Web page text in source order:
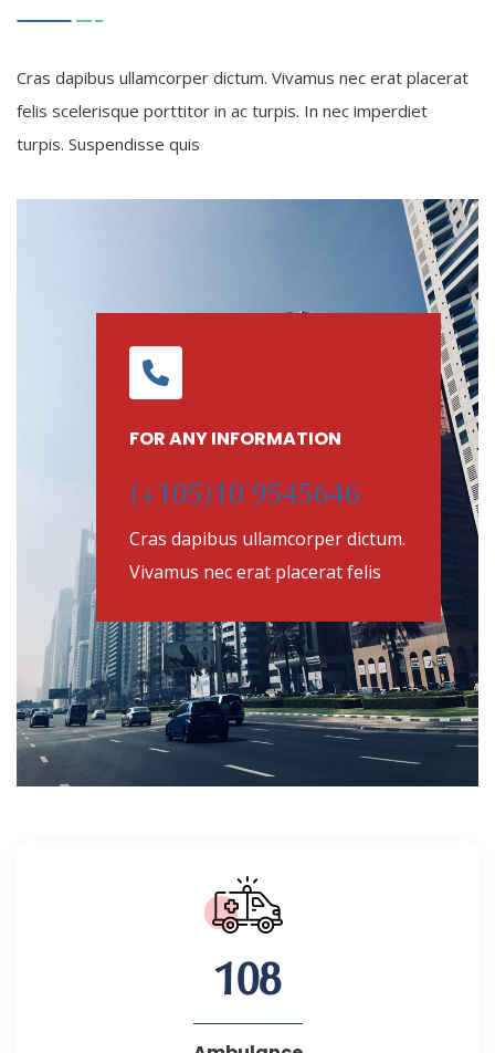
Cras dapibus ullamcorper dictum. Vivamus nec erat placerat
felis scelerisque porttitor in ac turpis. In nec imperdiet
turpis. Suspendisse quis
FOR ANY INFORMATION
(+105)10 9545646
Cras dapibus ullamcorper dictum.
Vivamus nec erat placerat felis
108